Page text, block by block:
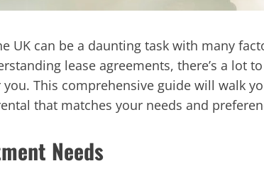
UK can be a daunting task with many
lease agreements, there’s a lot
This comprehensive guide will walk
that matches your needs and
Needs